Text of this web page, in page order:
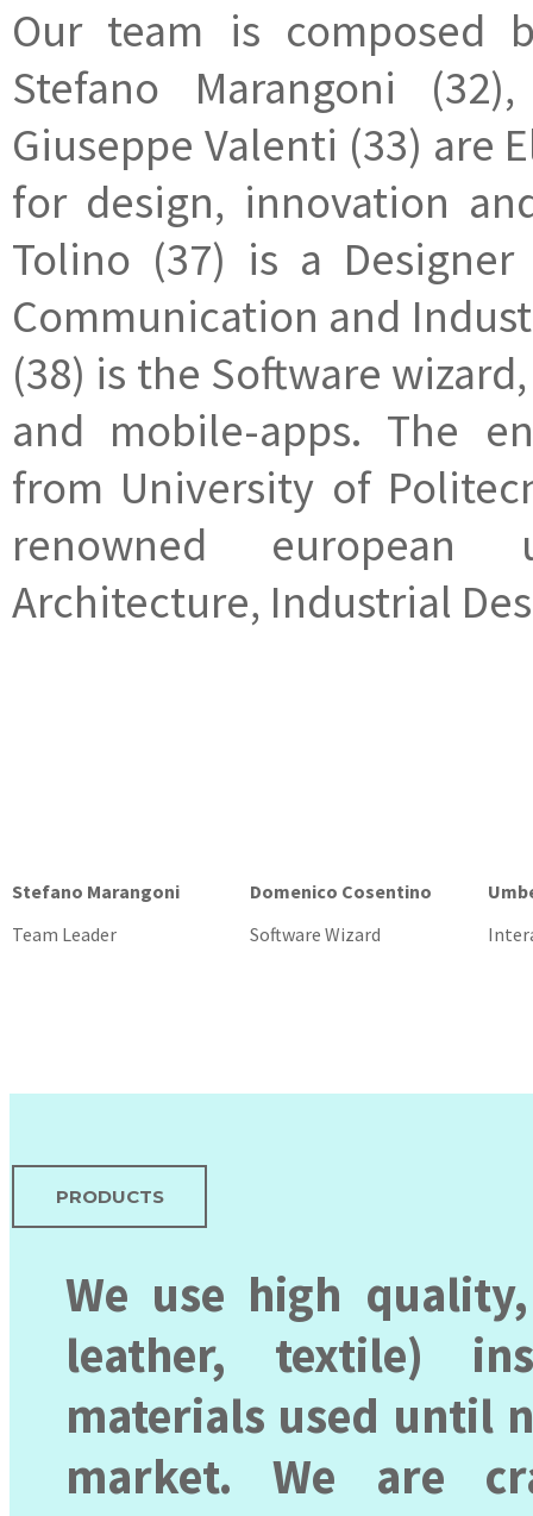
Our team is composed
Stefano Marangoni
Giuseppe Valenti (33) are
for design, innovation
Tolino (37) is a
Communication and
(38) is the Software
and mobile-apps. The
from University of
renowned european
Architecture, Industrial
Stefano Marangoni
Team Leader
Domenico Cosentino
Software Wizard
PRODUCTS
We use high
leather, textile)
materials used until
market. We are